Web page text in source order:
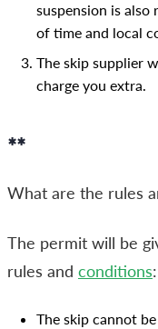
suspension is also
of time and local
The skip supplier
charge you extra.
**
What are the rules
The permit will be
rules and conditions:
The skip cannot